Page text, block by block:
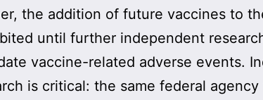
the addition of future vaccines to
until further independent
vaccine-related adverse events.
is critical: the same federal